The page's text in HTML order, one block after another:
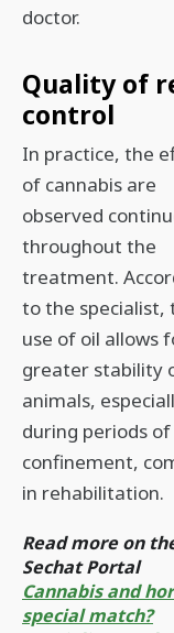
doctor.
Quality of
control
In practice, the
of cannabis are
observed
throughout the
treatment.
to the specialist,
use of oil allows
greater stability
animals,
during periods of
confinement,
in rehabilitation.
Read more on
Sechat Portal
Cannabis and
special match?